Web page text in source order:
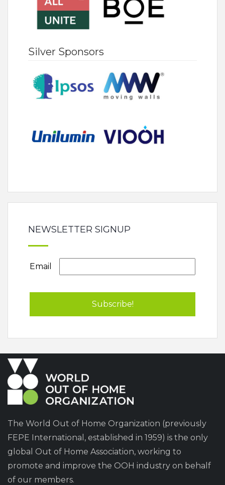
Silver Sponsors
NEWSLETTER SIGNUP
Email
The World Out of Home Organization (previously
FEPE International, established in 1959) is the only
global Out of Home Association, working to
promote and improve the OOH industry on behalf
of our members.